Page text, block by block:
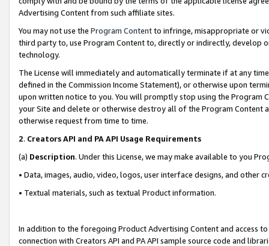
Advertising Content from such affiliate sites.
You may not use the Program Contentto infringe, misappropriate or
third party to, use Program Content to, directly or indirectly, develop
technology.
The License will immediately and automatically terminate if at any
defined in the Commission Income Statement), or otherwise upon
upon written notice to you. You will promptly stop using the Program
your Site and delete or otherwise destroy all of the Program Content
otherwise request from time to time.
2. Creators API and PA API Usage Requirements
(a) Description. Under this License, we may make available to you
• Data, images, audio, video, logos, user interface designs, and other
• Textual materials, such as textual Product information.
In addition to the foregoing Product Advertising Content and access
connection with Creators API and PA API sample source code and